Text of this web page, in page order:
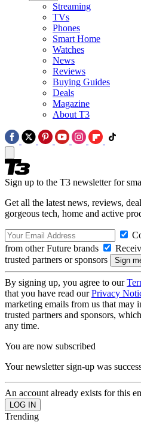
Streaming
TVs
Phones
Smart Home
Watches
News
Reviews
Buying Guides
Deals
Magazine
About T3
Sign up to the T3 newsletter for
Get all the latest news, reviews,
gorgeous tech, home and active
from other Future brands
trusted partners or sponsors
By signing up, you agree to our
that you have read ourPrivacy
marketing emails from us that may
trusted partners and sponsors,
any time.
You are now subscribed
Your newsletter sign-up was
An account already exists for this
Trending